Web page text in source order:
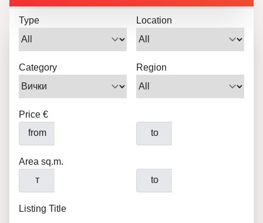
Type Location
Category Region
Price €
from
to
Area sq.m.
т
to
Listing Title